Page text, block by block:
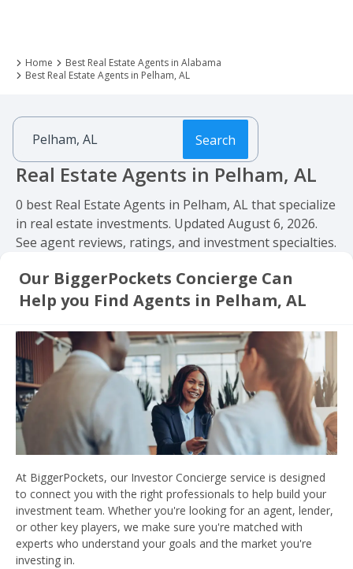
Home
Best Real Estate Agents in Alabama
Best Real Estate Agents in Pelham, AL
Search
Real Estate Agents in Pelham, AL
0 best Real Estate Agents in Pelham, AL that specialize
in real estate investments. Updated August 6, 2026.
See agent reviews, ratings, and investment specialties.
Our BiggerPockets Concierge Can
Help you Find Agents in Pelham, AL
At BiggerPockets, our Investor Concierge service is designed
to connect you with the right professionals to help build your
investment team. Whether you're looking for an agent, lender,
or other key players, we make sure you're matched with
experts who understand your goals and the market you're
investing in.